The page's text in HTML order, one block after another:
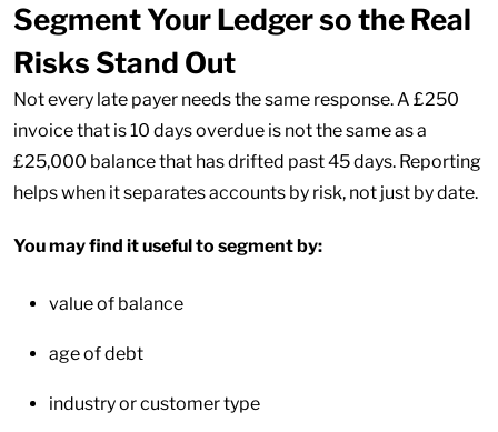
Segment Your Ledger so the Real
Risks Stand Out
Not every late payer needs the same response. A £250
invoice that is 10 days overdue is not the same as a
£25,000 balance that has drifted past 45 days. Reporting
helps when it separates accounts by risk, not just by date.
You may find it useful to segment by:
value of balance
age of debt
industry or customer type